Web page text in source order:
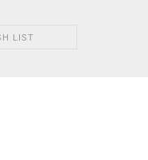
LIST